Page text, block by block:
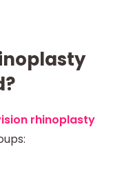
rhinoplasty